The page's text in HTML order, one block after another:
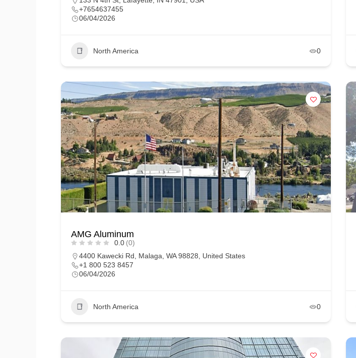
+7654637455
06/04/2026
North America 0
AMG Aluminum
0.0 (0)
4400 Kawecki Rd, Malaga, WA 98828, United States
+1 800 523 8457
06/04/2026
North America 0